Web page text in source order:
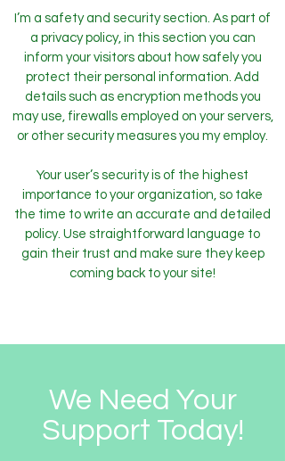
I’m a safety and security section. As part of
a privacy policy, in this section you can
inform your visitors about how safely you
protect their personal information. Add
details such as encryption methods you
may use, firewalls employed on your servers,
or other security measures you my employ.
Your user’s security is of the highest
importance to your organization, so take
the time to write an accurate and detailed
policy. Use straightforward language to
gain their trust and make sure they keep
coming back to your site!
We Need Your
Support Today!